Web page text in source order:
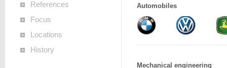
References
Focus
Locations
History
Automobiles
Mechanical engineering